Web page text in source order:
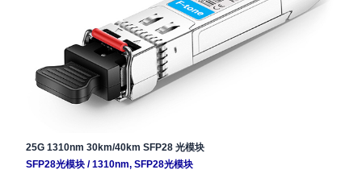
25G 1310nm 30km/40km SFP28 光模块
SFP28光模块/1310nm, SFP28光模块